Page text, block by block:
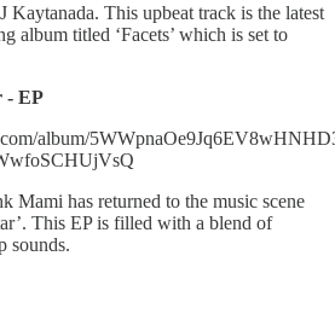
Kaytanada. This upbeat track is the latest
album titled ‘Facets’ which is set to
- EP
album/
Mami has returned to the music scene
This EP is filled with a blend of
sounds.